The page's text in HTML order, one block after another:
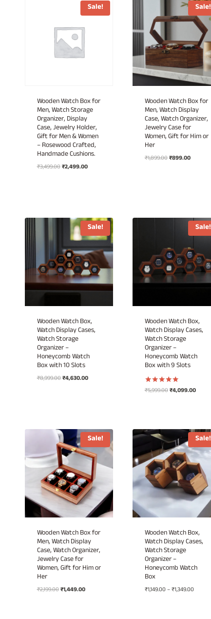
Sale!
Wooden Watch Box for
Men, Watch Storage
Organizer, Display
Case, Jewelry Holder,
Gift for Men & Women
– Rosewood Crafted,
Handmade Cushions.
₹3,499.00Original
₹2,499.00Current
Sale!
Wooden Watch Box for
Men, Watch Display
Case, Watch Organizer,
Jewelry Case for
Women, Gift for Him or
Her
₹1,899.00Original
₹899.00Current
Sale!
Wooden Watch Box,
Watch Display Cases,
Watch Storage
Organizer –
Honeycomb Watch
Box with 10 Slots
₹8,999.00Original
₹4,630.00Current
Sale!
Wooden Watch Box,
Watch Display Cases,
Watch Storage
Organizer –
Honeycomb Watch
Box with 9 Slots
Rated
₹5,999.00Original
₹4,099.00Current
Sale!
Wooden Watch Box for
Men, Watch Display
Case, Watch Organizer,
Jewelry Case for
Women, Gift for Him or
Her
₹2,199.00Original
₹1,449.00Current
Sale!
Wooden Watch Box,
Watch Display Cases,
Watch Storage
Organizer –
Honeycomb Watch
Box
₹1,149.00–₹1,349.00Price